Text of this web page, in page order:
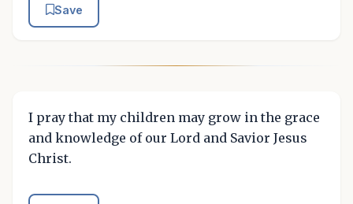
Save
I pray that my children may grow in the grace
and knowledge of our Lord and Savior Jesus
Christ.